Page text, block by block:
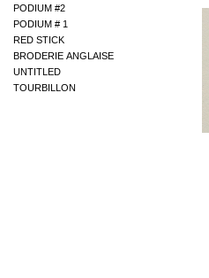
PODIUM #2
PODIUM # 1
RED STICK
BRODERIE ANGLAISE
UNTITLED
TOURBILLON